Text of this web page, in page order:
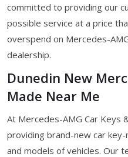
committed to providing our
possible service at a price
overspend on Mercedes-
dealership.
Dunedin New
Made Near Me
At Mercedes-AMG Car Keys
providing brand-new car
and models of vehicles. Our